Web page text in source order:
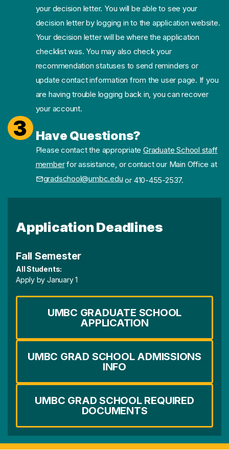
your decision letter. You will be able to see your
decision letter by logging in to the application website.
Your decision letter will be where the application
checklist was. You may also check your
recommendation statuses to send reminders or
update contact information from the user page. If you
are having trouble logging back in, you can recover
your account.
3 Have Questions?
Please contact the appropriateGraduate School staff
memberfor assistance, or contact our Main Office at
gradschool@umbc.eduor 410-455-2537.
Application Deadlines
Fall Semester
All Students:
Apply by January 1
UMBC GRADUATE SCHOOL
APPLICATION
UMBC GRAD SCHOOL ADMISSIONS
INFO
UMBC GRAD SCHOOL REQUIRED
DOCUMENTS